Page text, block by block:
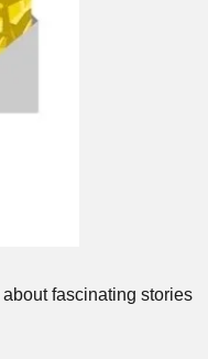
fascinating stories